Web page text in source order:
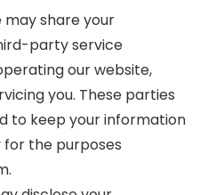
may share your
party service
our website,
you. These parties
to keep your information
for the purposes